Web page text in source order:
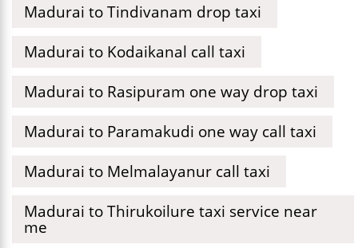
Madurai to Tindivanam drop taxi
Madurai to Kodaikanal call taxi
Madurai to Rasipuram one way drop taxi
Madurai to Paramakudi one way call taxi
Madurai to Melmalayanur call taxi
Madurai to Thirukoilure taxi service near
me